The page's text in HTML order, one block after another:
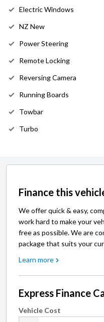
Electric Windows
NZ New
Power Steering
Remote Locking
Reversing Camera
Running Boards
Towbar
Turbo
Finance this
We offer quick & easy,
work hard to make your
free as possible. We are
package that suits your
Learn more
Express Finance
Vehicle Cost